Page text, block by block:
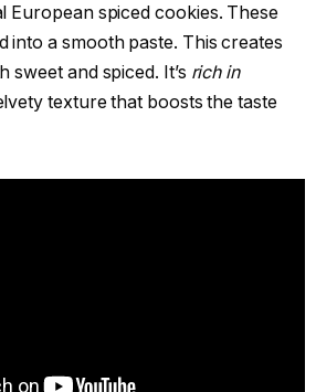
European spiced cookies. These
into a smooth paste. This creates
sweet and spiced. It’s rich in
texture that boosts the taste